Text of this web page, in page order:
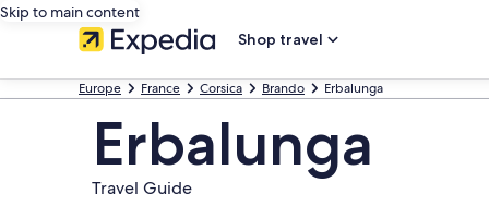
Skip to main content
Shop travel
Europe France Corsica Brando Erbalunga
Erbalunga
Travel Guide